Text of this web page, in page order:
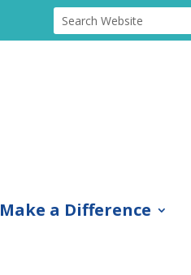
Make a Difference